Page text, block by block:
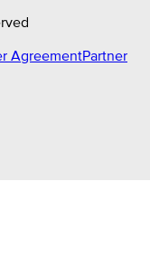
AgreementPartner